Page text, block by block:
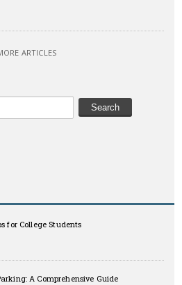
ARTICLES
for College Students
A Comprehensive Guide